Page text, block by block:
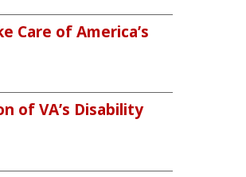
Care of America’s
of VA’s Disability